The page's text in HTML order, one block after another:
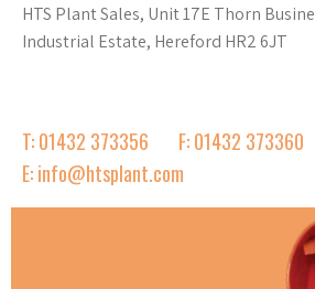
HTS Plant Sales, Unit 17E Thorn
Industrial Estate, Hereford HR2 6JT
T: 01432 373356
F: 01432 373360
E: info@htsplant.com